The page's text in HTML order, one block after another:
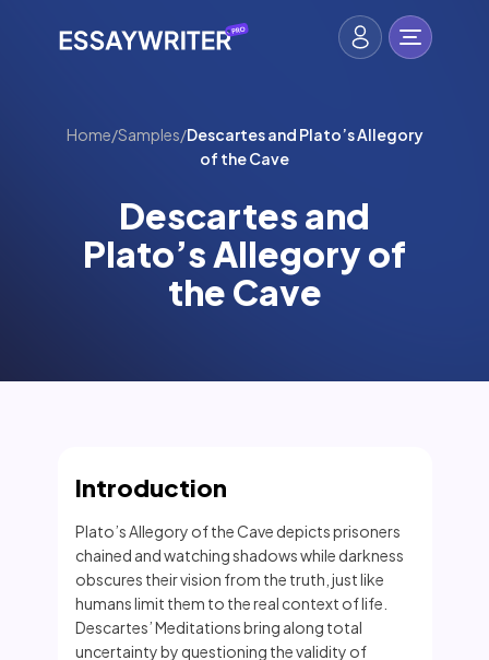
Home/Samples/Descartes and Plato’s Allegory
of the Cave
Descartes and
Plato’s Allegory of
the Cave
Introduction
Plato’s Allegory of the Cave depicts prisoners
chained and watching shadows while darkness
obscures their vision from the truth, just like
humans limit them to the real context of life.
Descartes’ Meditations bring along total
uncertainty by questioning the validity of